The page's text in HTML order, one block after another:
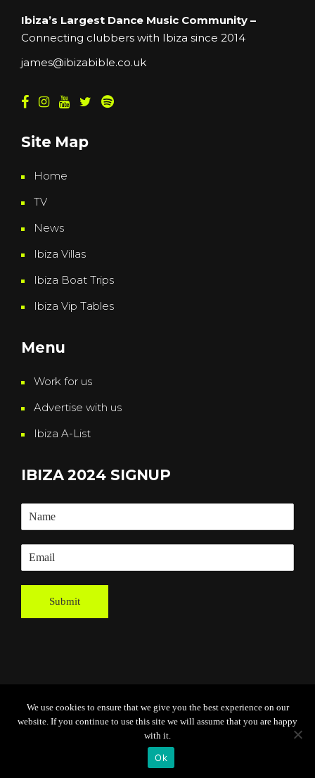
Ibiza’s Largest Dance Music Community –
Connecting clubbers with Ibiza since 2014
james@ibizabible.co.uk
Site Map
Home
TV
News
Ibiza Villas
Ibiza Boat Trips
Ibiza Vip Tables
Menu
Work for us
Advertise with us
Ibiza A-List
IBIZA 2024 SIGNUP
Submit
Powered By Grassroots Creative
Agency
We use cookies to ensure that we give you the best experience on our
website. If you continue to use this site we will assume that you are happy
with it.
Ok